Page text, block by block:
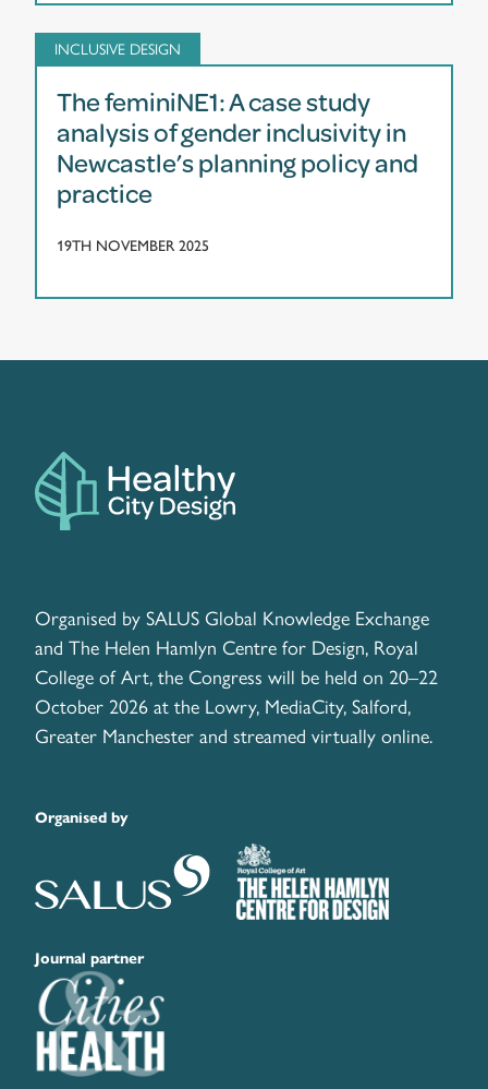
INCLUSIVE DESIGN
The feminiNE1: A case study
analysis of gender inclusivity in
Newcastle’s planning policy and
practice
19TH NOVEMBER 2025
Organised by SALUS Global Knowledge Exchange
and The Helen Hamlyn Centre for Design, Royal
College of Art, the Congress will be held on 20–22
October 2026 at the Lowry, MediaCity, Salford,
Greater Manchester and streamed virtually online.
Organised by
Journal partner